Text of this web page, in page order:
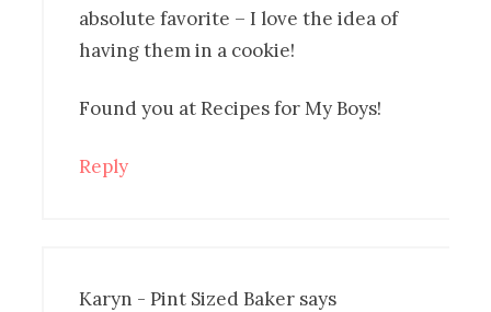
absolute favorite – I love the idea of
having them in a cookie!
Found you at Recipes for My Boys!
Reply
Karyn - Pint Sized Baker says